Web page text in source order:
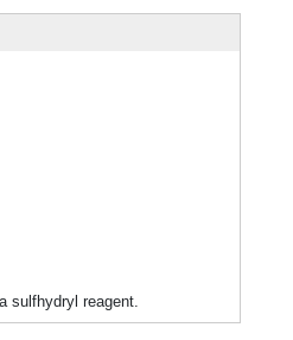
sulfhydryl reagent.